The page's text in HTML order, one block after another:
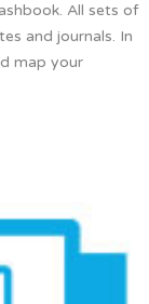
All sets of
and journals. In
map your